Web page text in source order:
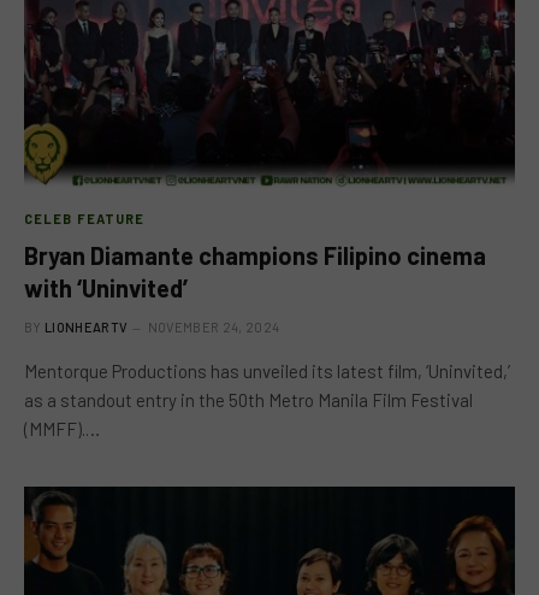
CELEB FEATURE
Bryan Diamante champions Filipino cinema
with ‘Uninvited’
BY LIONHEARTV NOVEMBER 24, 2024
Mentorque Productions has unveiled its latest film, ‘Uninvited,’
as a standout entry in the 50th Metro Manila Film Festival
(MMFF).…